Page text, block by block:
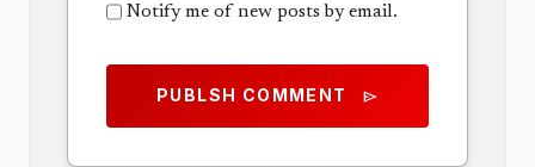
Notify me of new posts by email.
PUBLSH COMMENT send